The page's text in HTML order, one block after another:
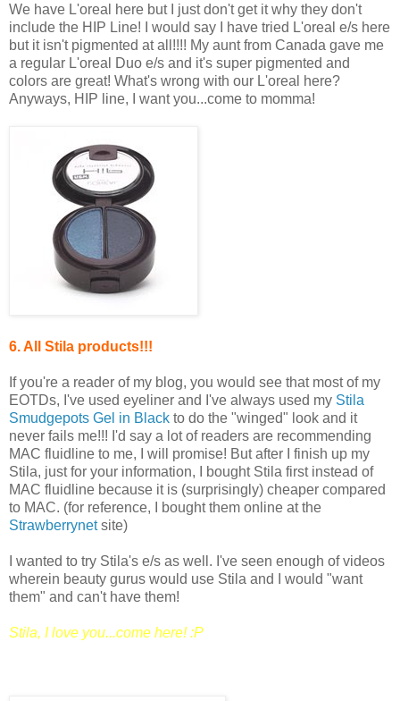
We have L'oreal here but I just don't get it why they don't
include the HIP Line! I would say I have tried L'oreal e/s here
but it isn't pigmented at all!!!! My aunt from Canada gave me
a regular L'oreal Duo e/s and it's super pigmented and
colors are great! What's wrong with our L'oreal here?
Anyways, HIP line, I want you...come to momma!
6. All Stila products!!!
If you're a reader of my blog, you would see that most of my
EOTDs, I've used eyeliner and I've always used my Stila
Smudgepots Gel in Black to do the "winged" look and it
never fails me!!! I'd say a lot of readers are recommending
MAC fluidline to me, I will promise! But after I finish up my
Stila, just for your information, I bought Stila first instead of
MAC fluidline because it is (surprisingly) cheaper compared
to MAC. (for reference, I bought them online at the
Strawberrynetsite)
I wanted to try Stila's e/s as well. I've seen enough of videos
wherein beauty gurus would use Stila and I would "want
them" and can't have them!
Stila, I love you...come here! :P